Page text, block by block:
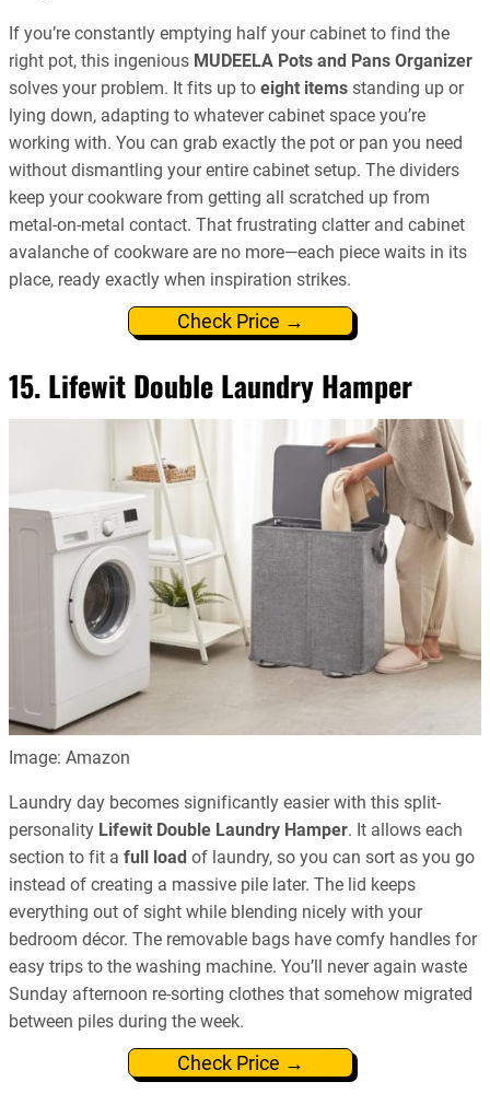
If you’re constantly emptying half your cabinet to find the
right pot, this ingenious MUDEELA Pots and Pans Organizer
solves your problem. It fits up to eight items standing up or
lying down, adapting to whatever cabinet space you’re
working with. You can grab exactly the pot or pan you need
without dismantling your entire cabinet setup. The dividers
keep your cookware from getting all scratched up from
metal-on-metal contact. That frustrating clatter and cabinet
avalanche of cookware are no more—each piece waits in its
place, ready exactly when inspiration strikes.
Check Price →
15. Lifewit Double Laundry Hamper
Image: Amazon
Laundry day becomes significantly easier with this split-
personality Lifewit Double Laundry Hamper. It allows each
section to fit a full load of laundry, so you can sort as you go
instead of creating a massive pile later. The lid keeps
everything out of sight while blending nicely with your
bedroom décor. The removable bags have comfy handles for
easy trips to the washing machine. You’ll never again waste
Sunday afternoon re-sorting clothes that somehow migrated
between piles during the week.
Check Price →